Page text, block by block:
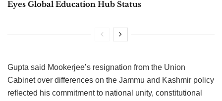
Eyes Global Education Hub Status
Gupta said Mookerjee’s resignation from the Union
Cabinet over differences on the Jammu and Kashmir policy
reflected his commitment to national unity, constitutional